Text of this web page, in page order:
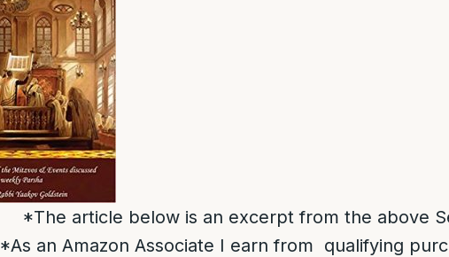
*The article below is an excerpt from the above
*As an Amazon Associate I earn from qualifying